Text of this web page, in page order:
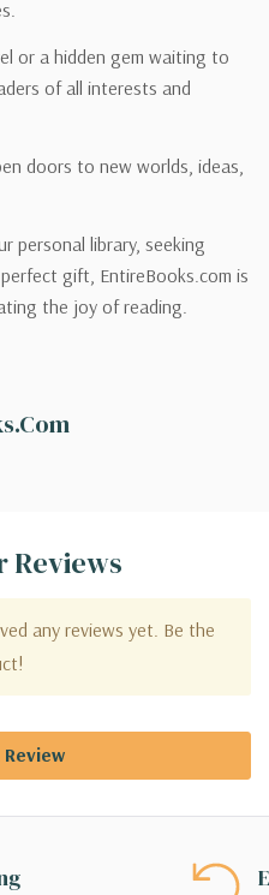
or a hidden gem waiting to
of all interests and
doors to new worlds, ideas,
personal library, seeking
gift, EntireBooks.com is
the joy of reading.
Reviews
any reviews yet. Be the